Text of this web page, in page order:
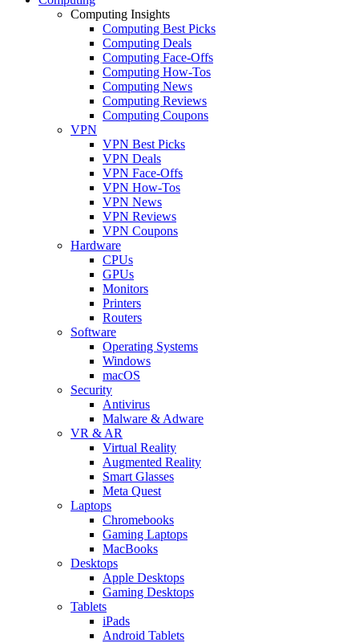
Computing Insights
Computing Best Picks
Computing Deals
Computing Face-Offs
Computing How-Tos
Computing News
Computing Reviews
Computing Coupons
VPN
VPN Best Picks
VPN Deals
VPN Face-Offs
VPN How-Tos
VPN News
VPN Reviews
VPN Coupons
Hardware
CPUs
GPUs
Monitors
Printers
Routers
Software
Operating Systems
Windows
macOS
Security
Antivirus
Malware & Adware
VR & AR
Virtual Reality
Augmented Reality
Smart Glasses
Meta Quest
Laptops
Chromebooks
Gaming Laptops
MacBooks
Desktops
Apple Desktops
Gaming Desktops
Tablets
iPads
Android Tablets